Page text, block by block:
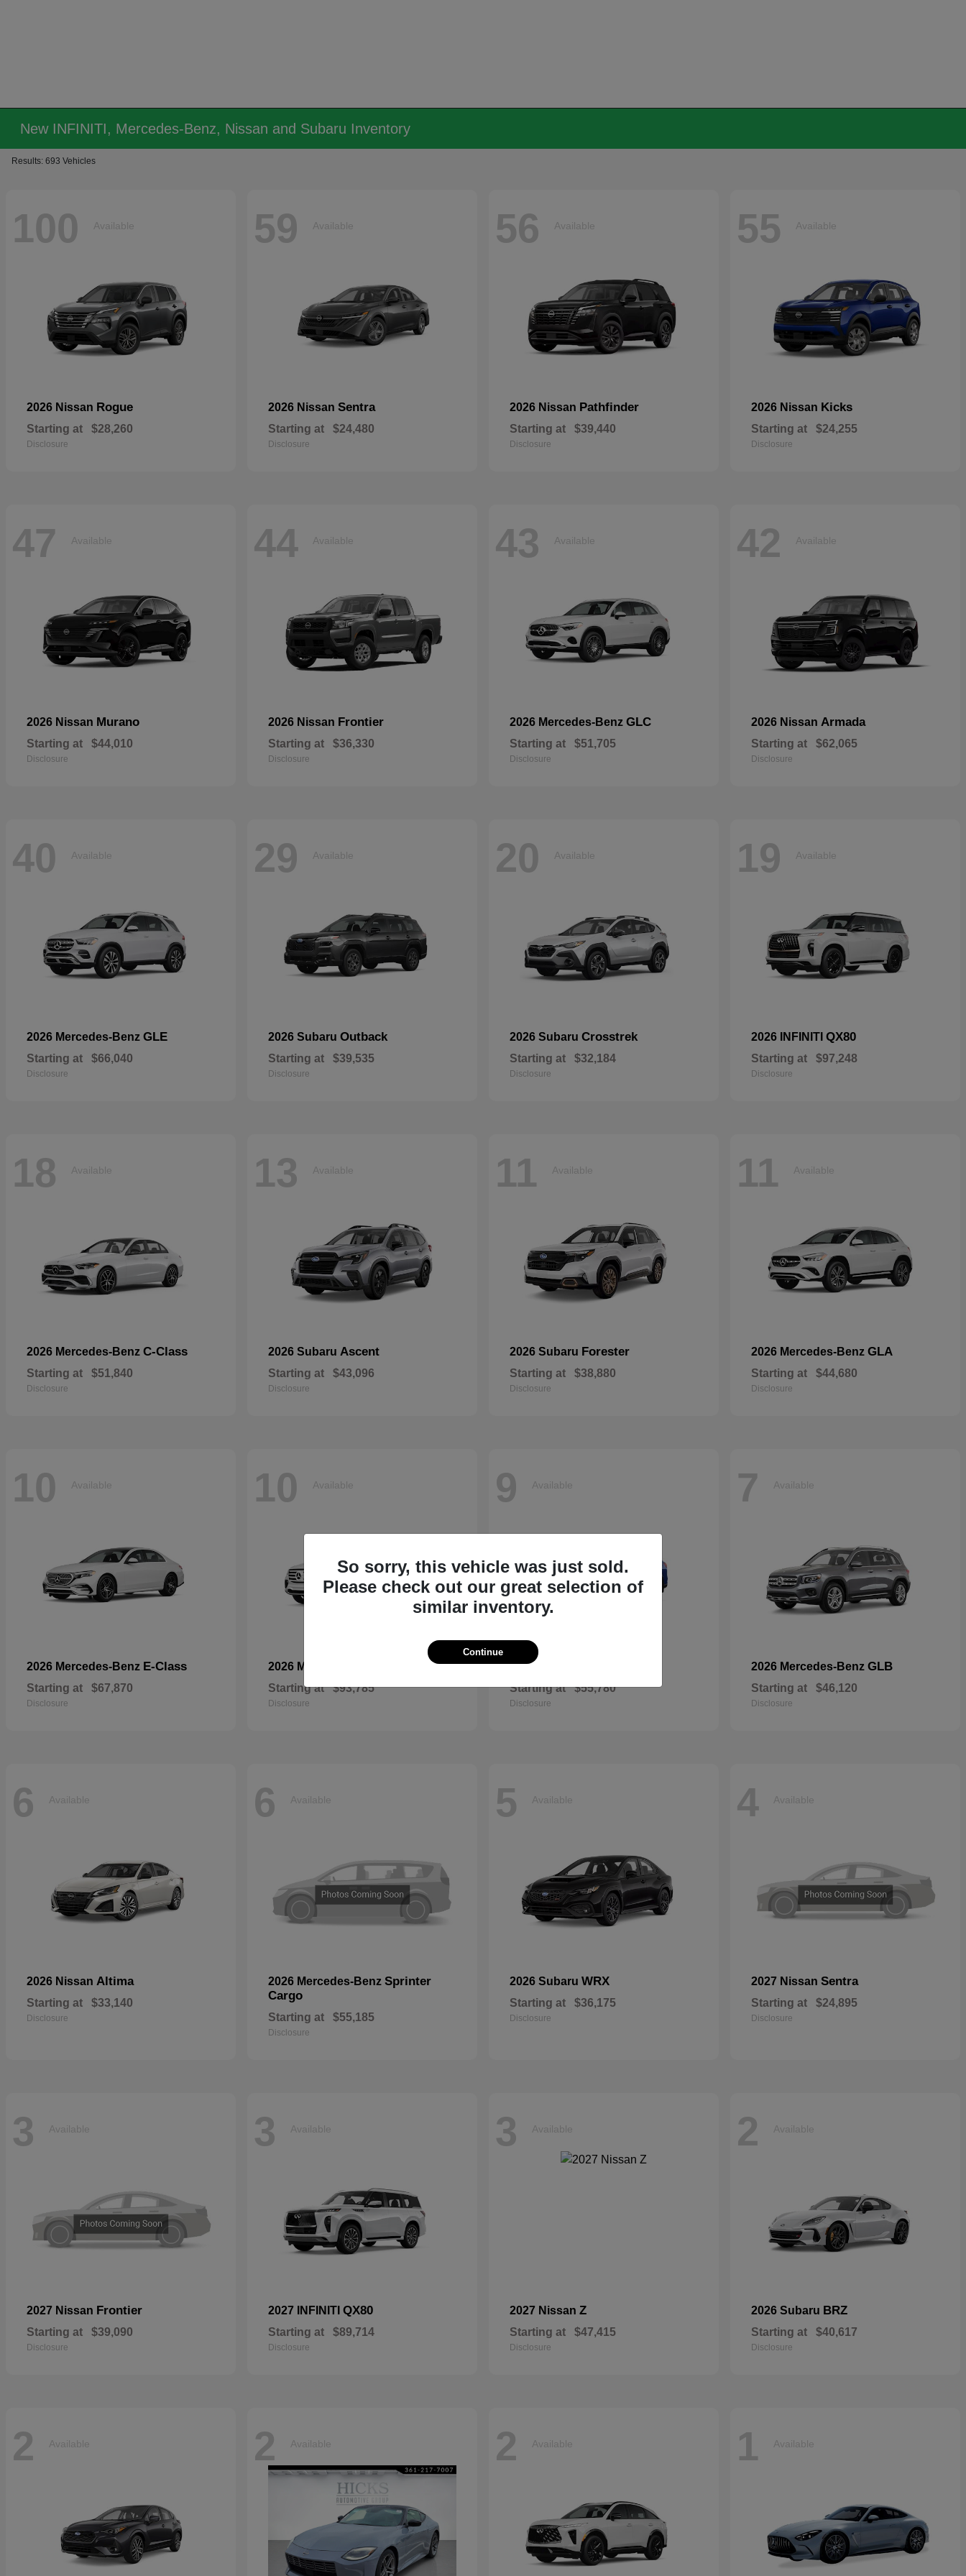
New INFINITI, Mercedes-Benz, Nissan and Subaru Inventory
Results: 693 Vehicles
100 Available
2026 Nissan Rogue
Starting at $28,260
Disclosure
59 Available
2026 Nissan Sentra
Starting at $24,480
Disclosure
56 Available
2026 Nissan Pathfinder
Starting at $39,440
Disclosure
55 Available
2026 Nissan Kicks
Starting at $24,255
Disclosure
47 Available
2026 Nissan Murano
Starting at $44,010
Disclosure
44 Available
2026 Nissan Frontier
Starting at $36,330
Disclosure
43 Available
2026 Mercedes-Benz GLC
Starting at $51,705
Disclosure
42 Available
2026 Nissan Armada
Starting at $62,065
Disclosure
40 Available
2026 Mercedes-Benz GLE
Starting at $66,040
Disclosure
29 Available
2026 Subaru Outback
Starting at $39,535
Disclosure
20 Available
2026 Subaru Crosstrek
Starting at $32,184
Disclosure
19 Available
2026 INFINITI QX80
Starting at $97,248
Disclosure
18 Available
2026 Mercedes-Benz C-Class
Starting at $51,840
Disclosure
13 Available
2026 Subaru Ascent
Starting at $43,096
Disclosure
11 Available
2026 Subaru Forester
Starting at $38,880
Disclosure
11 Available
2026 Mercedes-Benz GLA
Starting at $44,680
Disclosure
10 Available
2026 Mercedes-Benz E-Class
Starting at $67,870
Disclosure
10 Available
2026 Mercedes-Benz
Starting at $93,785
Disclosure
9 Available
2027 INFINITI
Starting at $55,780
Disclosure
7 Available
2026 Mercedes-Benz GLB
Starting at $46,120
Disclosure
6 Available
2026 Nissan Altima
Starting at $33,140
Disclosure
6 Available
2026 Mercedes-Benz Sprinter
Cargo
Starting at $55,185
Disclosure
5 Available
2026 Subaru WRX
Starting at $36,175
Disclosure
4 Available
2027 Nissan Sentra
Starting at $24,895
Disclosure
3 Available
2027 Nissan Frontier
Starting at $39,090
Disclosure
3 Available
2027 INFINITI QX80
Starting at $89,714
Disclosure
3 Available
2027 Nissan Z
Starting at $47,415
Disclosure
2 Available
2026 Subaru BRZ
Starting at $40,617
Disclosure
2 Available 2 Available 2 Available 1 Available
So sorry, this vehicle was just sold.
Please check out our great selection of
similar inventory.
Continue